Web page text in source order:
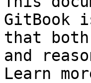
GitBook
that both
and
Learn